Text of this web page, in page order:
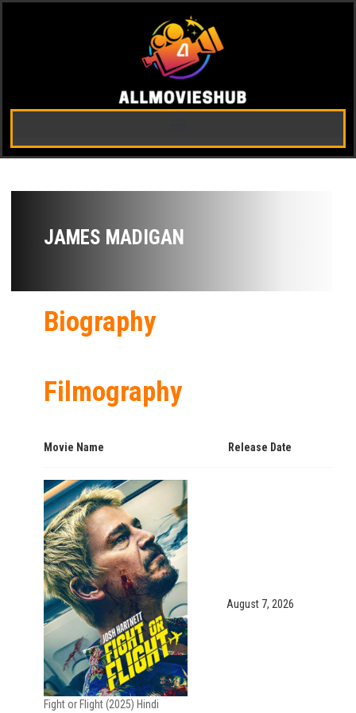
JAMES MADIGAN
Biography
Filmography
Movie Name Release Date
Fight or Flight (2025) Hindi
August 7, 2026